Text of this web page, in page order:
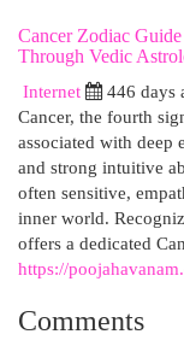
Cancer Zodiac
Through Vedic
Internet
446 days
Cancer, the fourth
associated with deep
and strong intuitive
often sensitive,
inner world.
offers a dedicated
https://
Comments